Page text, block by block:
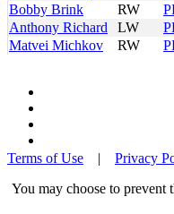
Bobby Brink
RW
Anthony Richard
LW
Matvei Michkov
RW
Terms of Use Privacy
You may choose to